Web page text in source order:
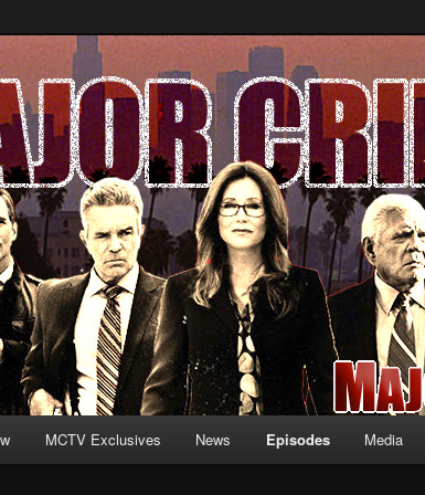
and exclusive content on TNT's MAJOR CRIMES,
MCTV Exclusives News Episodes Media